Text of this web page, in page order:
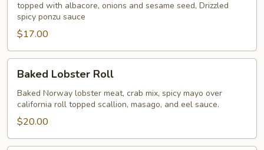
topped with albacore, onions and sesame seed, Drizzled
spicy ponzu sauce
$17.00
Lobster
Roll
Baked Lobster Roll
Baked Norway lobster meat, crab mix, spicy mayo over
california roll topped scallion, masago, and eel sauce.
$20.00